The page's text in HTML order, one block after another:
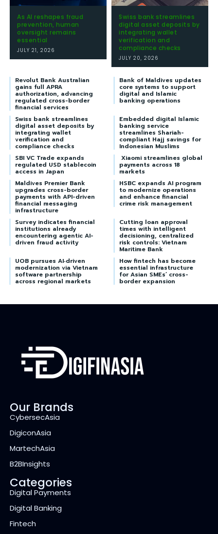
As AI reshapes fraud
prevention, human
oversight remains
essential
JULY 21, 2026
Swiss bank streamlines
digital asset deposits by
integrating wallet
verification and
compliance checks
JULY 20, 2026
Revolut Bank Australian
gains full APRA
authorization, advancing
regulated cross-border
financial services
Bank of Maldives updates
core systems to support
digital and Islamic
banking operations
Swiss bank streamlines
digital asset deposits by
integrating wallet
verification and
compliance checks
Embedded digital Islamic
banking service
streamlines Shariah-
compliant Hajj savings for
Indonesian Muslims
SBI VC Trade expands
regulated USD stablecoin
access in Japan
Xiaomi streamlines global
payments across 18
markets
Maldives Premier Bank
upgrades cross-border
payments with API-driven
financial messaging
infrastructure
HSBC expands AI program
to modernize operations
and enhance financial
crime risk management
Survey indicates financial
institutions already
encountering agentic AI-
driven fraud activity
Cutting loan approval
times with intelligent
decisioning, centralized
risk controls: Vietnam
Maritime Bank
UOB pursues AI‑driven
modernization via Vietnam
software partnership
across regional markets
How fintech has become
essential infrastructure
for Asian SMEs’ cross-
border expansion
Our Brands
CybersecAsia
DigiconAsia
MartechAsia
B2BInsights
Categories
Digital Payments
Digital Banking
Fintech